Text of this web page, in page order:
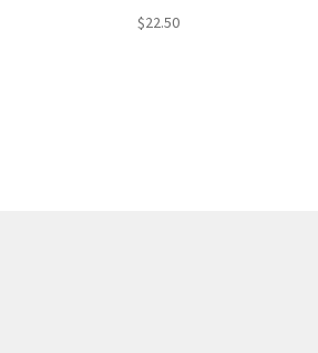
$22.50